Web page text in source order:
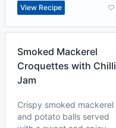
View Recipe
Smoked Mackerel
Croquettes with Chilli
Jam
Crispy smoked mackerel
and potato balls served